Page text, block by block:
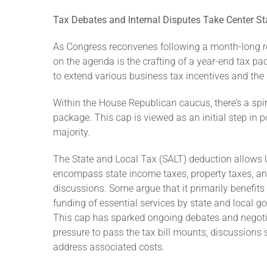
Tax Debates and Internal Disputes Take Center
As Congress reconvenes following a month-long
on the agenda is the crafting of a year-end tax
to extend various business tax incentives and
Within the House Republican caucus, there’s a
package. This cap is viewed as an initial step in
majority.
The State and Local Tax (SALT) deduction
encompass state income taxes, property taxes,
discussions. Some argue that it primarily
funding of essential services by state and local
This cap has sparked ongoing debates and
pressure to pass the tax bill mounts,
address associated costs.